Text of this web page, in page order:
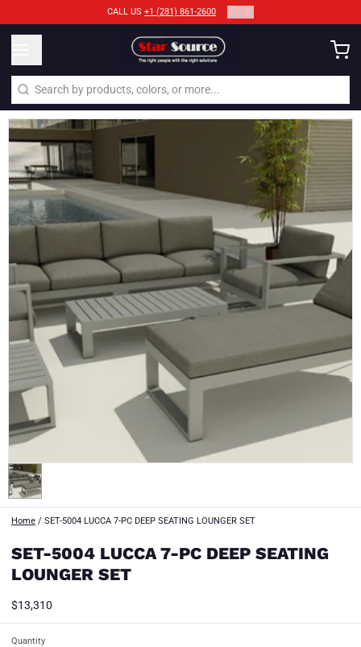
CALL US +1 (281) 861-2600
Home / SET-5004 LUCCA 7-PC DEEP SEATING LOUNGER SET
SET-5004 LUCCA 7-PC DEEP SEATING
LOUNGER SET
$13,310
Quantity